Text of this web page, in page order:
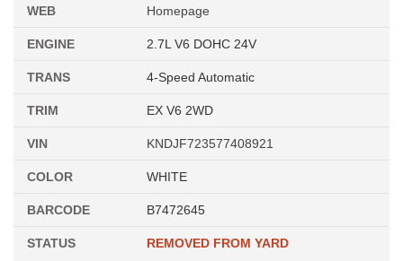
WEB Homepage
ENGINE 2.7L V6 DOHC 24V
TRANS 4-Speed Automatic
TRIM EX V6 2WD
VIN KNDJF723577408921
COLOR WHITE
BARCODE B7472645
STATUS REMOVED FROM YARD